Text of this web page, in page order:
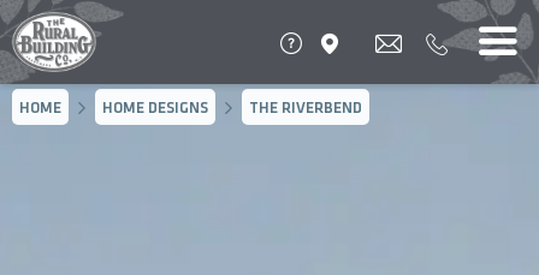
HOME HOME DESIGNS THE RIVERBEND